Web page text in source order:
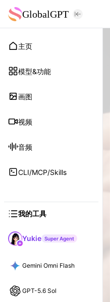
GlobalGPT
主页
模型&功能
画图
视频
音频
CLI/MCP/Skills
我的工具
Yukie Super Agent
Gemini Omni Flash
GPT-5.6 Sol